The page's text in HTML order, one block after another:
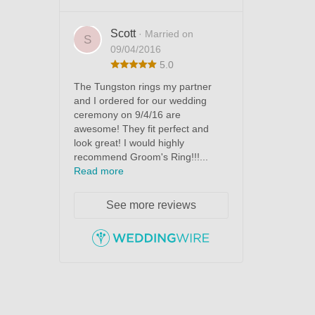
S Scott · Married on
09/04/2016
5.0
The Tungston rings my partner
and I ordered for our wedding
ceremony on 9/4/16 are
awesome! They fit perfect and
look great! I would highly
recommend Groom's Ring!!!...
Read more
See more reviews